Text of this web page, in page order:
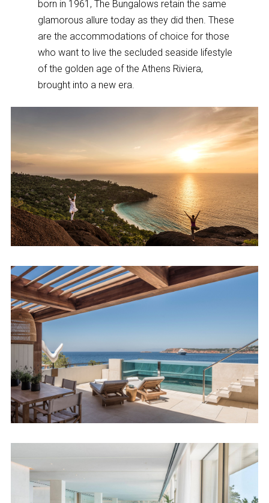
born in 1961, The Bungalows retain the same
glamorous allure today as they did then. These
are the accommodations of choice for those
who want to live the secluded seaside lifestyle
of the golden age of the Athens Riviera,
brought into a new era.